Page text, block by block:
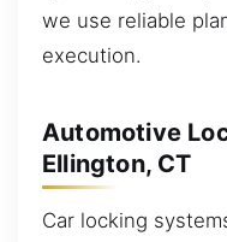
we use reliable
execution.
Automotive
Ellington, CT
Car locking